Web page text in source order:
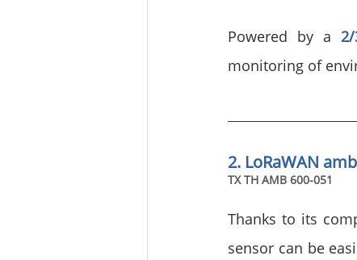
Powered by a
monitoring of
2. LoRaWAN
TX TH AMB 600-051
Thanks to its
sensor can be